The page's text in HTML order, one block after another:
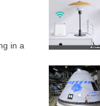
in a